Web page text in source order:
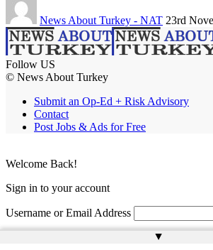
News About Turkey - NAT 23rd
Follow US
© News About Turkey
Submit an Op-Ed + Risk Advisory
Contact
Post Jobs & Ads for Free
▲
Welcome Back!
Sign in to your account
Username or Email Address